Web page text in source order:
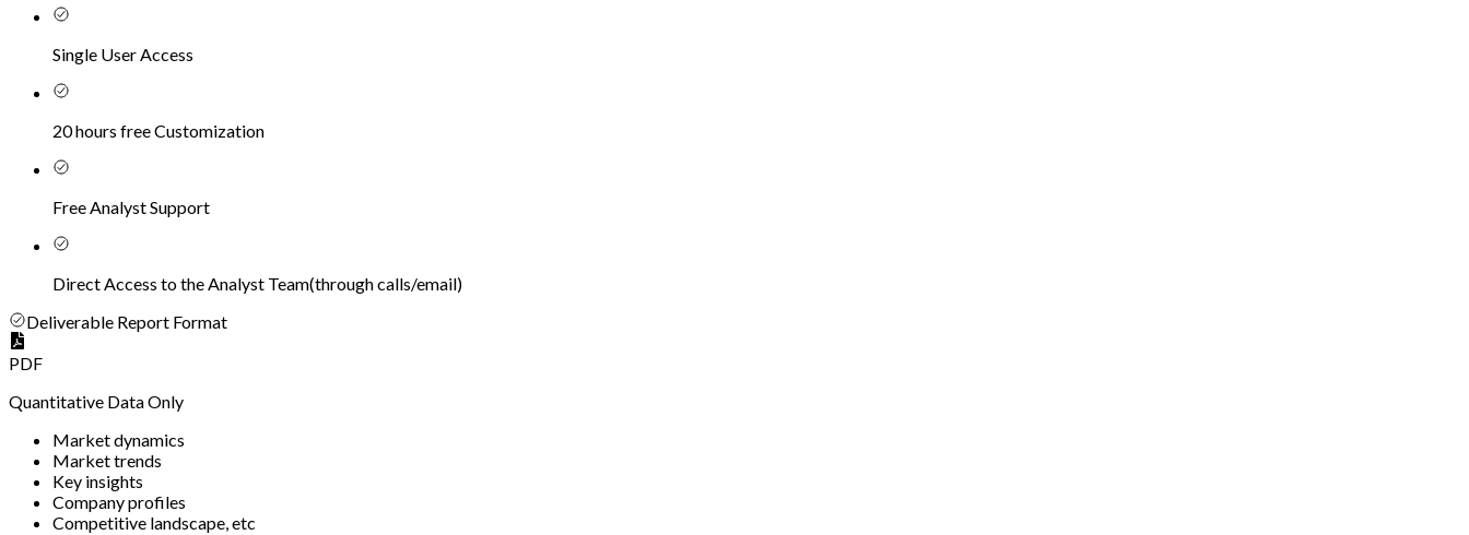
Single User Access
20 hours free Customization
Free Analyst Support
Direct Access to the Analyst Team(through calls/email)
Deliverable Report Format
PDF
Quantitative Data Only
Market dynamics
Market trends
Key insights
Company profiles
Competitive landscape, etc